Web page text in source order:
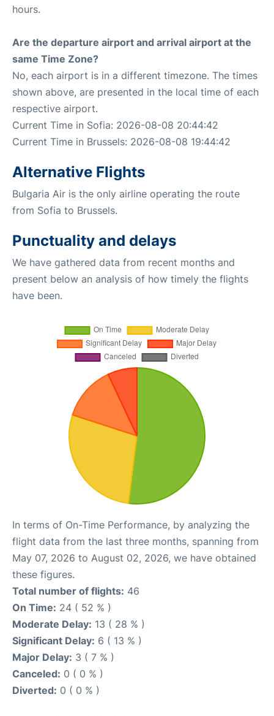
hours.
Are the departure airport and arrival airport at the
same Time Zone?
No, each airport is in a different timezone. The times
shown above, are presented in the local time of each
respective airport.
Current Time in Sofia: 2026-08-08 20:44:42
Current Time in Brussels: 2026-08-08 19:44:42
Alternative Flights
Bulgaria Air is the only airline operating the route
from Sofia to Brussels.
Punctuality and delays
We have gathered data from recent months and
present below an analysis of how timely the flights
have been.
In terms of On-Time Performance, by analyzing the
flight data from the last three months, spanning from
May 07, 2026 to August 02, 2026, we have obtained
these figures.
Total number of flights: 46
On Time: 24 ( 52 % )
Moderate Delay: 13 ( 28 % )
Significant Delay: 6 ( 13 % )
Major Delay: 3 ( 7 % )
Canceled: 0 ( 0 % )
Diverted: 0 ( 0 % )